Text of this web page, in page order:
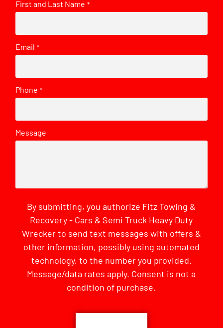
First and Last Name *
Email *
Phone *
Message
By submitting, you authorize Fitz Towing &
Recovery - Cars & Semi Truck Heavy Duty
Wrecker to send text messages with offers &
other information, possibly using automated
technology, to the number you provided.
Message/data rates apply. Consent is not a
condition of purchase.